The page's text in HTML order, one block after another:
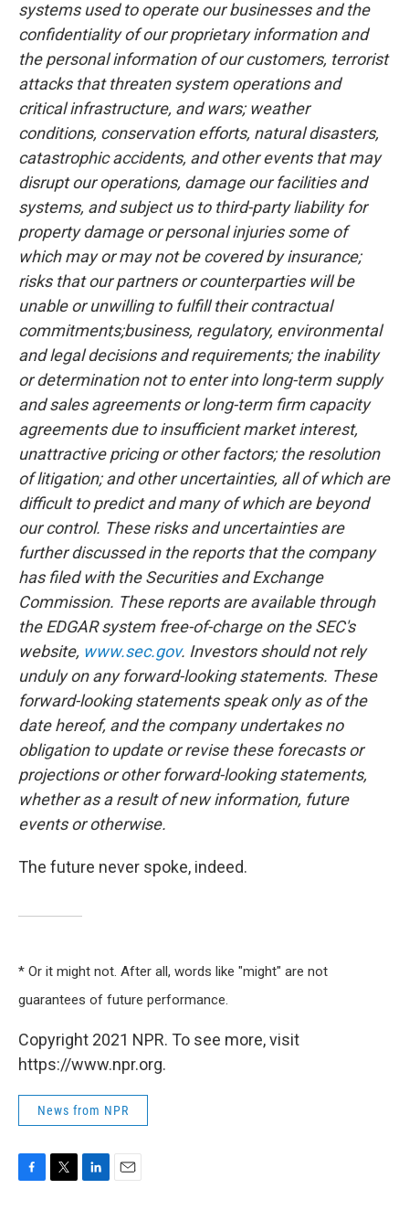
systems used to operate our businesses and the
confidentiality of our proprietary information and
the personal information of our customers, terrorist
attacks that threaten system operations and
critical infrastructure, and wars; weather
conditions, conservation efforts, natural disasters,
catastrophic accidents, and other events that may
disrupt our operations, damage our facilities and
systems, and subject us to third-party liability for
property damage or personal injuries some of
which may or may not be covered by insurance;
risks that our partners or counterparties will be
unable or unwilling to fulfill their contractual
commitments;business, regulatory, environmental
and legal decisions and requirements; the inability
or determination not to enter into long-term supply
and sales agreements or long-term firm capacity
agreements due to insufficient market interest,
unattractive pricing or other factors; the resolution
of litigation; and other uncertainties, all of which are
difficult to predict and many of which are beyond
our control. These risks and uncertainties are
further discussed in the reports that the company
has filed with the Securities and Exchange
Commission. These reports are available through
the EDGAR system free-of-charge on the SEC's
website, www.sec.gov. Investors should not rely
unduly on any forward-looking statements. These
forward-looking statements speak only as of the
date hereof, and the company undertakes no
obligation to update or revise these forecasts or
projections or other forward-looking statements,
whether as a result of new information, future
events or otherwise.
The future never spoke, indeed.
* Or it might not. After all, words like "might" are not
guarantees of future performance.
Copyright 2021 NPR. To see more, visit
https://www.npr.org.
News from NPR